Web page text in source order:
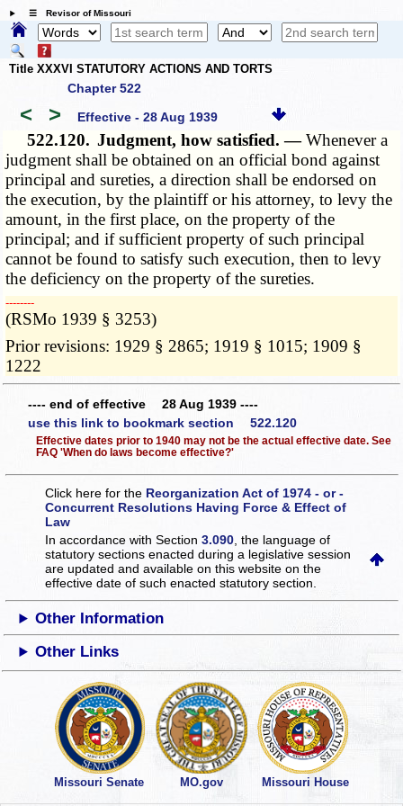
☰ Revisor of Missouri
Title XXXVI STATUTORY ACTIONS AND TORTS
Chapter 522
< > Effective - 28 Aug 1939
522.120. Judgment, how satisfied. —Whenever a
judgment shall be obtained on an official bond against
principal and sureties, a direction shall be endorsed on
the execution, by the plaintiff or his attorney, to levy the
amount, in the first place, on the property of the
principal; and if sufficient property of such principal
cannot be found to satisfy such execution, then to levy
the deficiency on the property of the sureties.
­­--------
(RSMo 1939 § 3253)
Prior revisions: 1929 § 2865; 1919 § 1015; 1909 §
1222
---- end of effective 28 Aug 1939 ----
use this link to bookmark section 522.120
Effective dates prior to 1940 may not be the actual effective date. See
FAQ 'When do laws become effective?'
Click here for the Reorganization Act of 1974 - or -
Concurrent Resolutions Having Force & Effect of
Law
In accordance with Section3.090 , the language of
statutory sections enacted during a legislative session
are updated and available on this websiteon the
effective date of such enacted statutory section.
Other Information
Other Links
Missouri Senate MO.gov Missouri House